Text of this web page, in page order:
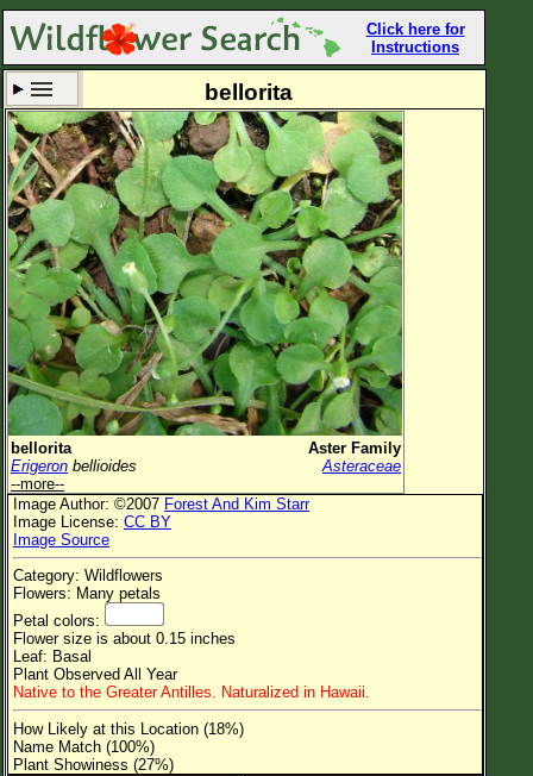
Click here for
Instructions
Set New Location Clear All
All Locations
Enter Coordinates
Plant Elevation
Observation Time Now
Plant Category All Plants
Flower Petals
Flower Color
Flower Size
Leaf Attachment
Family→Genus→Species
New Plant Search
Parks and Trails
bellorita
bellorita
Aster Family
Erigeron bellioides
Asteraceae
--more--
Image Author: ©2007 Forest And Kim Starr
Image License: CC BY
Image Source
Category: Wildflowers
Flowers: Many petals
Petal colors:
Flower size is about 0.15 inches
Leaf: Basal
Plant Observed All Year
Native to the Greater Antilles. Naturalized in Hawaii.
How Likely at this Location (18%)
Name Match (100%)
Plant Showiness (27%)